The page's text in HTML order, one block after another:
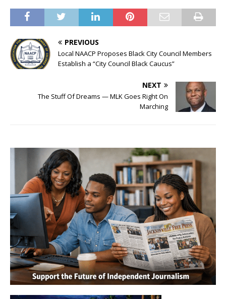
PREVIOUS
Local NAACP Proposes Black City Council Members
Establish a “City Council Black Caucus”
NEXT
The Stuff Of Dreams — MLK Goes Right On
Marching